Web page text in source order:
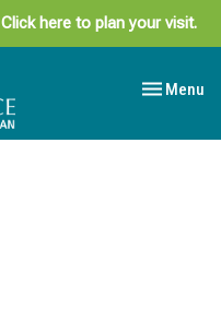
Click here to plan your visit.
Toggle
Menu